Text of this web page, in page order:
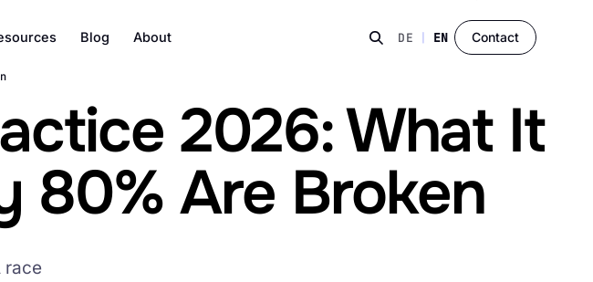
Blog About DE EN Contact
2026: What It
80% Are Broken
race